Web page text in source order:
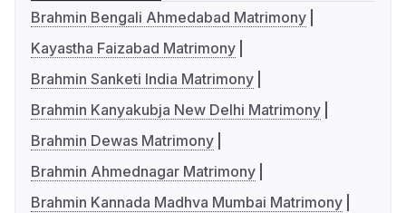
Brahmin Bengali Ahmedabad Matrimony
Kayastha Faizabad Matrimony
Brahmin Sanketi India Matrimony
Brahmin Kanyakubja New Delhi Matrimony
Brahmin Dewas Matrimony
Brahmin Ahmednagar Matrimony
Brahmin Kannada Madhva Mumbai Matrimony